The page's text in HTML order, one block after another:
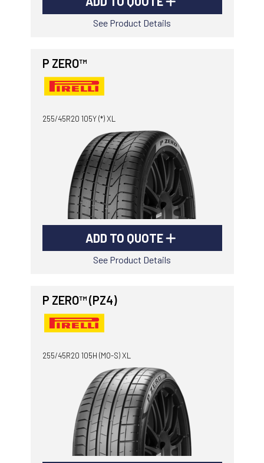
See Product Details
P ZERO™
255/45R20 105Y (*) XL
ADD TO QUOTE
See Product Details
P ZERO™ (PZ4)
255/45R20 105H (MO-S) XL